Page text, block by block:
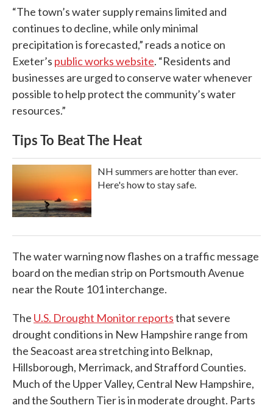
“The town’s water supply remains limited and
continues to decline, while only minimal
precipitation is forecasted,” reads a notice on
Exeter’s public works website. “Residents and
businesses are urged to conserve water whenever
possible to help protect the community’s water
resources.”
Tips To Beat The Heat
NH summers are hotter than ever.
Here's how to stay safe.
The water warning now flashes on a traffic message
board on the median strip on Portsmouth Avenue
near the Route 101 interchange.
The U.S. Drought Monitor reportsthat severe
drought conditions in New Hampshire range from
the Seacoast area stretching into Belknap,
Hillsborough, Merrimack, and Strafford Counties.
Much of the Upper Valley, Central New Hampshire,
and the Southern Tier is in moderate drought. Parts